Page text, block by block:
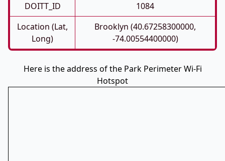
DOITT_ID
1084
Location (Lat,
Long)
Brooklyn (40.67258300000,
-74.00554400000)
Here is the address of the Park Perimeter Wi-Fi
Hotspot